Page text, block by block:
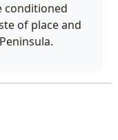
conditioned
of place and